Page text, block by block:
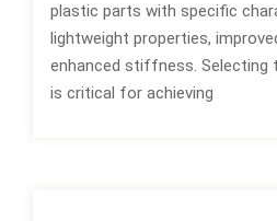
plastic parts with specific
lightweight properties,
enhanced stiffness. Selecting
is critical for achieving